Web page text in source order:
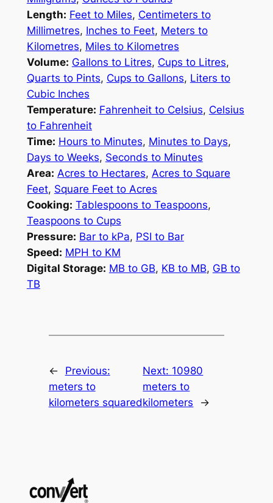
Length: Feet to Miles, Centimeters to
Millimetres, Inches to Feet, Meters to
Kilometres, Miles to Kilometres
Volume: Gallons to Litres, Cups to Litres,
Quarts to Pints, Cups to Gallons, Liters to
Cubic Inches
Temperature: Fahrenheit to Celsius, Celsius
to Fahrenheit
Time: Hours to Minutes, Minutes to Days,
Days to Weeks, Seconds to Minutes
Area: Acres to Hectares, Acres to Square
Feet, Square Feet to Acres
Cooking: Tablespoons to Teaspoons,
Teaspoons to Cups
Pressure: Bar to kPa, PSI to Bar
Speed: MPH to KM
Digital Storage: MB to GB, KB to MB, GB to
TB
←
Previous:
meters to
kilometers squared
Next: 10980
meters to
kilometers
→